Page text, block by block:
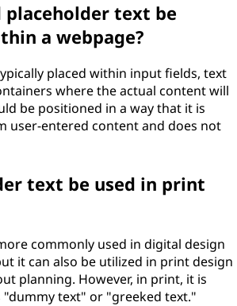
placeholder text be
a webpage?
placed within input fields, text
where the actual content will
be positioned in a way that it is
user-entered content and does not
text be used in print
commonly used in digital design
it can also be utilized in print design
planning. However, in print, it is
text" or "greeked text."